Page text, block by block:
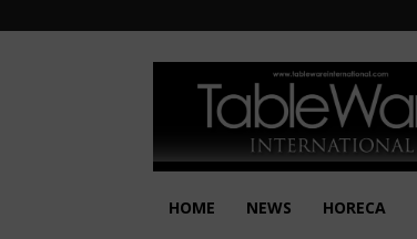
HOME NEWS HORECA